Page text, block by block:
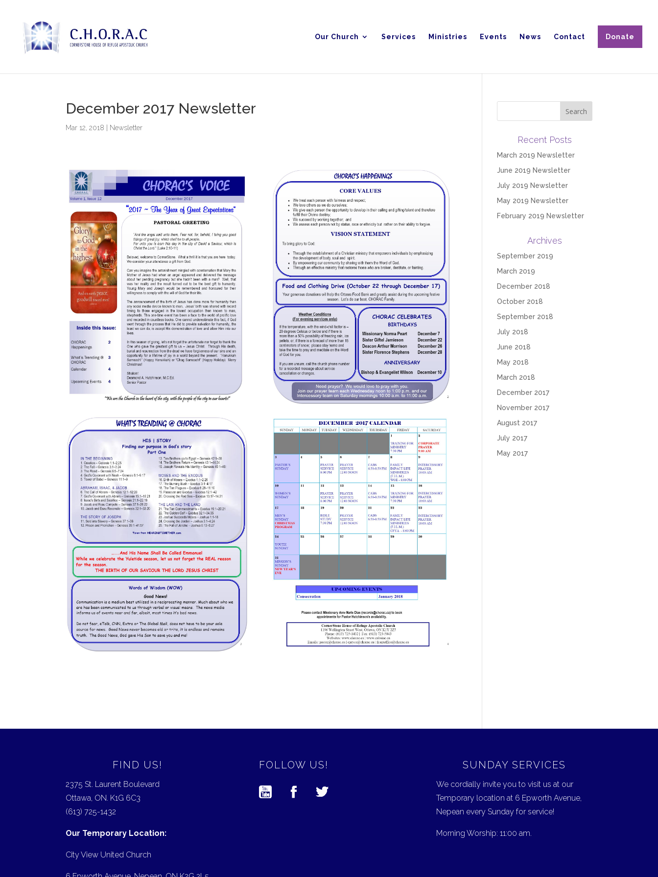
Our Church Services Ministries Events News Contact Donate
December 2017 Newsletter
Mar 12, 2018 Newsletter
Recent Posts
March 2019 Newsletter
June 2019 Newsletter
July 2019 Newsletter
May 2019 Newsletter
February 2019 Newsletter
Archives
September 2019
March 2019
December 2018
October 2018
September 2018
July 2018
June 2018
May 2018
March 2018
December 2017
November 2017
August 2017
July 2017
May 2017
FIND US!
2375 St. Laurent Boulevard
Ottawa, ON. K1G 6C3
(613) 725-1432
Our Temporary Location:
City View United Church
FOLLOW US! SUNDAY SERVICES
We cordially invite you to visit us at our
Temporary location at 6 Epworth Avenue,
Nepean every Sunday for service!
Morning Worship: 11:00 am.